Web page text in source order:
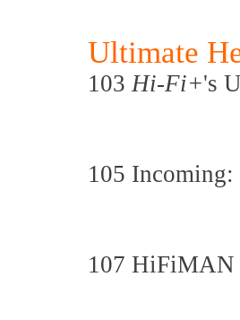
Ultimate
103Hi-Fi+'s
105 Incoming:
107 HiFiMAN